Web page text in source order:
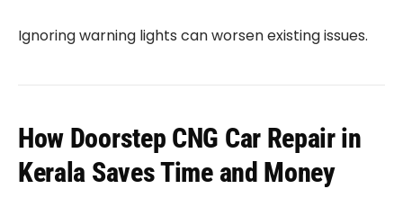
Ignoring warning lights can worsen existing issues.
How Doorstep CNG Car Repair in
Kerala Saves Time and Money